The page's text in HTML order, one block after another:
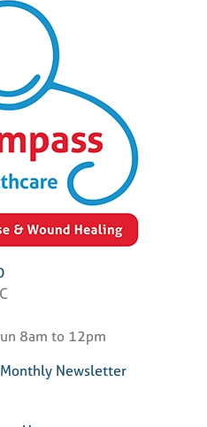
8am to 12pm
Newsletter